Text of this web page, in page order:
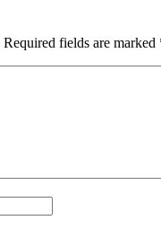
Required fields are marked